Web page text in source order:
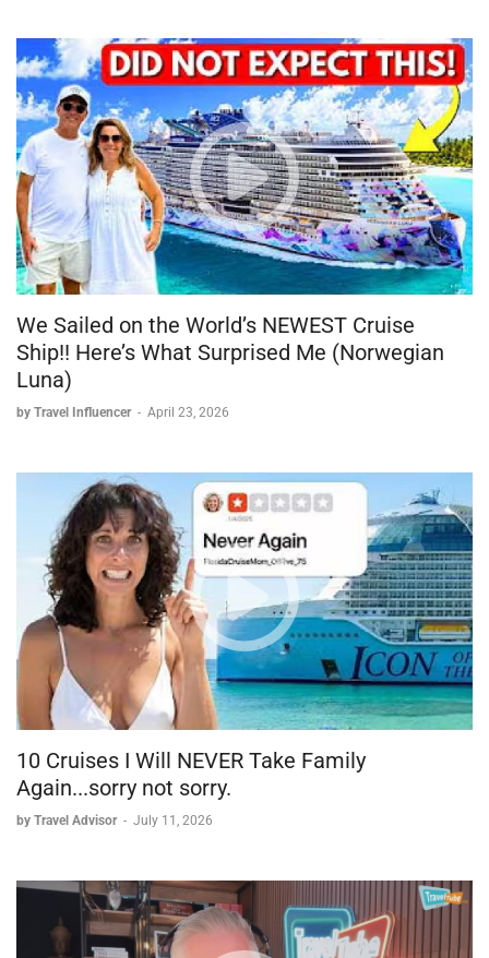
We Sailed on the World’s NEWEST Cruise
Ship!! Here’s What Surprised Me (Norwegian
Luna)
by Travel Influencer - April 23, 2026
10 Cruises I Will NEVER Take Family
Again...sorry not sorry.
by Travel Advisor - July 11, 2026